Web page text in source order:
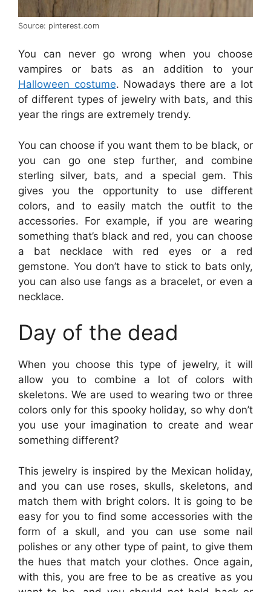
Source: pinterest.com
You can never go wrong when you choose
vampires or bats as an addition to your
Halloween costume. Nowadays there are a lot
of different types of jewelry with bats, and this
year the rings are extremely trendy.
You can choose if you want them to be black, or
you can go one step further, and combine
sterling silver, bats, and a special gem. This
gives you the opportunity to use different
colors, and to easily match the outfit to the
accessories. For example, if you are wearing
something that’s black and red, you can choose
a bat necklace with red eyes or a red
gemstone. You don’t have to stick to bats only,
you can also use fangs as a bracelet, or even a
necklace.
Day of the dead
When you choose this type of jewelry, it will
allow you to combine a lot of colors with
skeletons. We are used to wearing two or three
colors only for this spooky holiday, so why don’t
you use your imagination to create and wear
something different?
This jewelry is inspired by the Mexican holiday,
and you can use roses, skulls, skeletons, and
match them with bright colors. It is going to be
easy for you to find some accessories with the
form of a skull, and you can use some nail
polishes or any other type of paint, to give them
the hues that match your clothes. Once again,
with this, you are free to be as creative as you